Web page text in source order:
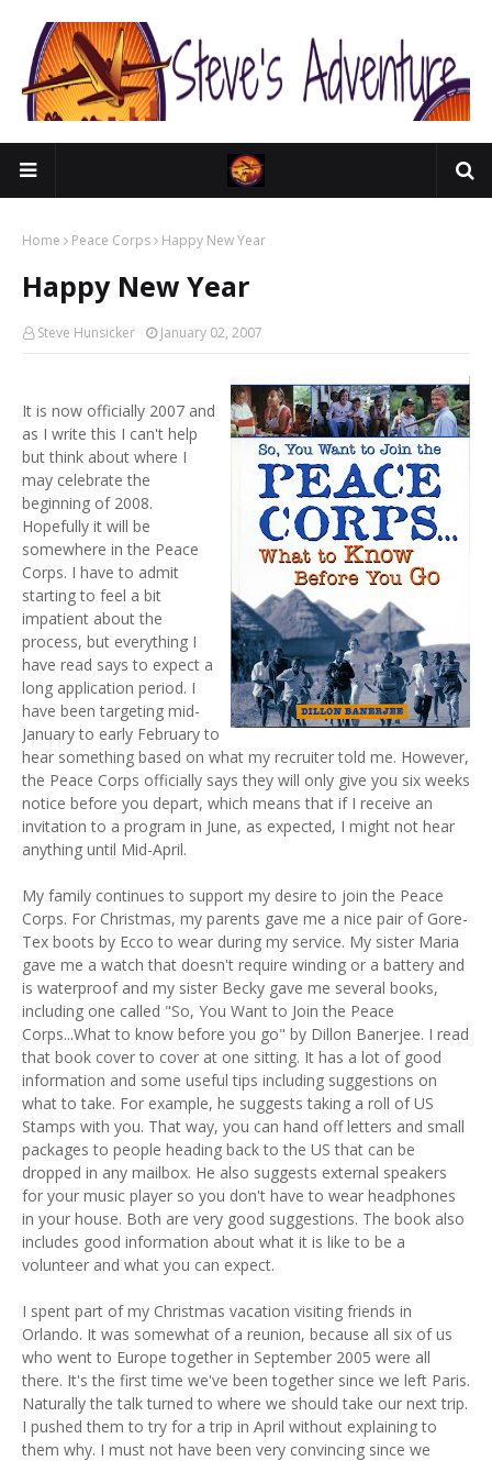
Home Peace Corps Happy New Year
Happy New Year
Steve Hunsicker January 02, 2007
It is now officially 2007 and
as I write this I can't help
but think about where I
may celebrate the
beginning of 2008.
Hopefully it will be
somewhere in the Peace
Corps. I have to admit
starting to feel a bit
impatient about the
process, but everything I
have read says to expect a
long application period. I
have been targeting mid-
January to early February to
hear something based on what my recruiter told me. However,
the Peace Corps officially says they will only give you six weeks
notice before you depart, which means that if I receive an
invitation to a program in June, as expected, I might not hear
anything until Mid-April.
My family continues to support my desire to join the Peace
Corps. For Christmas, my parents gave me a nice pair of Gore-
Tex boots by Ecco to wear during my service. My sister Maria
gave me a watch that doesn't require winding or a battery and
is waterproof and my sister Becky gave me several books,
including one called "So, You Want to Join the Peace
Corps...What to know before you go" by Dillon Banerjee. I read
that book cover to cover at one sitting. It has a lot of good
information and some useful tips including suggestions on
what to take. For example, he suggests taking a roll of US
Stamps with you. That way, you can hand off letters and small
packages to people heading back to the US that can be
dropped in any mailbox. He also suggests external speakers
for your music player so you don't have to wear headphones
in your house. Both are very good suggestions. The book also
includes good information about what it is like to be a
volunteer and what you can expect.
I spent part of my Christmas vacation visiting friends in
Orlando. It was somewhat of a reunion, because all six of us
who went to Europe together in September 2005 were all
there. It's the first time we've been together since we left Paris.
Naturally the talk turned to where we should take our next trip.
I pushed them to try for a trip in April without explaining to
them why. I must not have been very convincing since we